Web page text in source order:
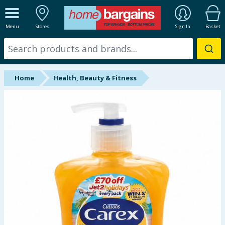
Menu Stores Sign In Basket
ALL DEPARTMENTS
New In
Online Exclusive
Back To School
Summer Essentials
Home Health, Beauty & Fitness